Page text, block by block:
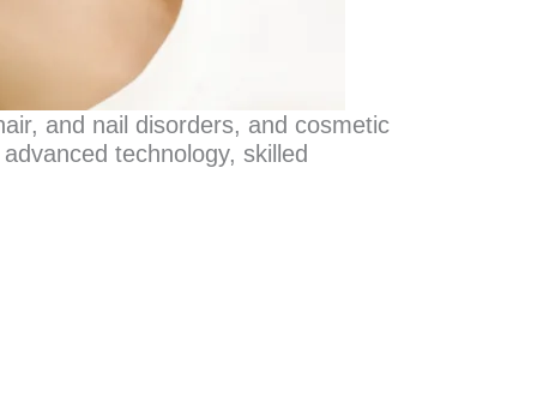
and nail disorders, and cosmetic
technology, skilled